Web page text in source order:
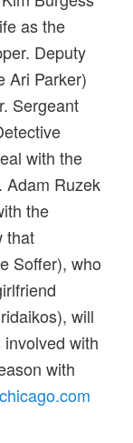
as the
Deputy
Ari Parker)
Sergeant
with the
Adam Ruzek
the
that
Soffer), who
will
with
with